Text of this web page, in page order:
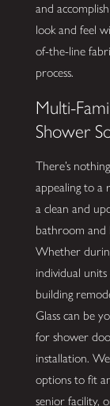
and
look and feel
of-the-line
process.
Multi-
Shower
There’s
appealing to a
a clean and
bathroom and
Whether
individual
building
Glass can be
for shower
installation.
options to fit
senior facility,